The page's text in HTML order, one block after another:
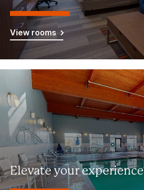
View rooms
Elevate your experience